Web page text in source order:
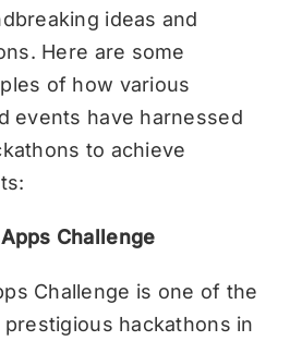
ideas and
Here are some
of how various
events have harnessed
to achieve
Apps Challenge
Challenge is one of the
hackathons in